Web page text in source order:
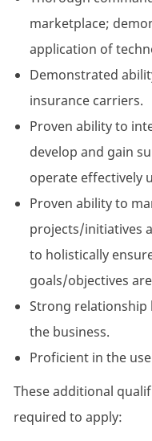
marketplace;
application of
Demonstrated
insurance carriers.
Proven ability to
develop and gain
operate effectively
Proven ability to
projects/initiatives
to holistically
goals/objectives
Strong
the business.
Proficient in the
These additional
required to apply: